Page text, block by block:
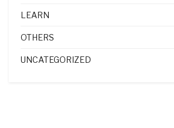
LEARN
OTHERS
UNCATEGORIZED